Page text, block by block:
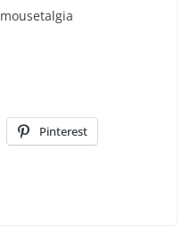
Pinterest